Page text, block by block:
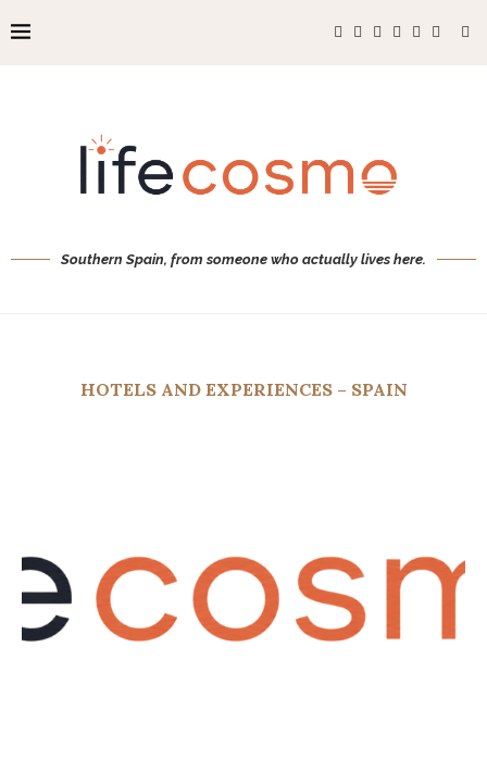
Southern Spain, from someone who actually lives here.
HOTELS AND EXPERIENCES – SPAIN